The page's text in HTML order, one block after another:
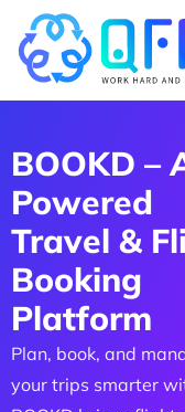
BOOKD –
Powered
Travel &
Booking
Platform
Plan, book, and
your trips smarter